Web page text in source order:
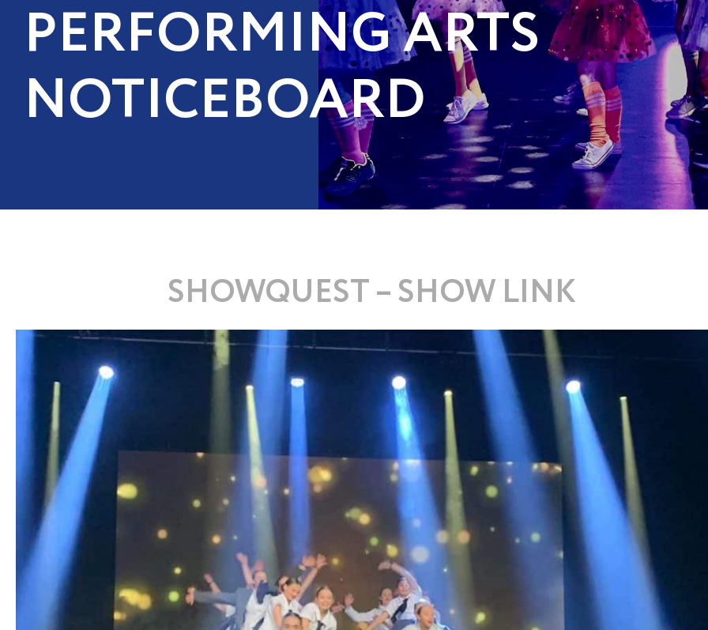
PERFORMING ARTS
NOTICEBOARD
SHOWQUEST – SHOW LINK